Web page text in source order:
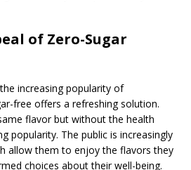
of Zero-Sugar
increasing popularity of
free offers a refreshing solution.
flavor but without the health
popularity. The public is increasingly
allow them to enjoy the flavors they
choices about their well-being.